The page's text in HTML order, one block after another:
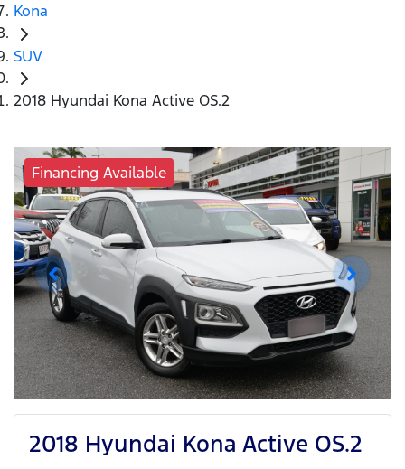
Kona
SUV
2018 Hyundai Kona Active OS.2
Financing Available
2018 Hyundai Kona Active OS.2